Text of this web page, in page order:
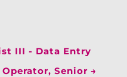
III - Data Entry
Senior →